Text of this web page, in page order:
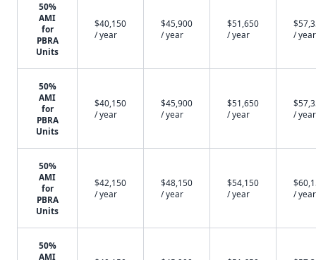
50%
AMI
for
PBRA
Units
$40,150
/ year
$45,900
/ year
$51,650
/ year
/ year
50%
AMI
for
PBRA
Units
$40,150
/ year
$45,900
/ year
$51,650
/ year
/ year
50%
AMI
for
PBRA
Units
$42,150
/ year
$48,150
/ year
$54,150
/ year
/ year
50%
AMI